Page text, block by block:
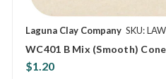
Laguna Clay Company SKU:
WC401 B Mix (Smooth)
$1.20